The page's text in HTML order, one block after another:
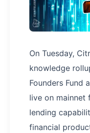
On Tuesday,
knowledge
Founders Fund
live on mainnet
lending
financial